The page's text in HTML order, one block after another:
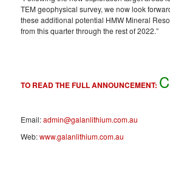
TEM geophysical survey, we now look
these additional potential HMW Mineral
from this quarter through the rest of 2022.”
TO READ THE FULL ANNOUNCEMENT:
Email:admin@galanlithium.com.au
Web:www.galanlithium.com.au